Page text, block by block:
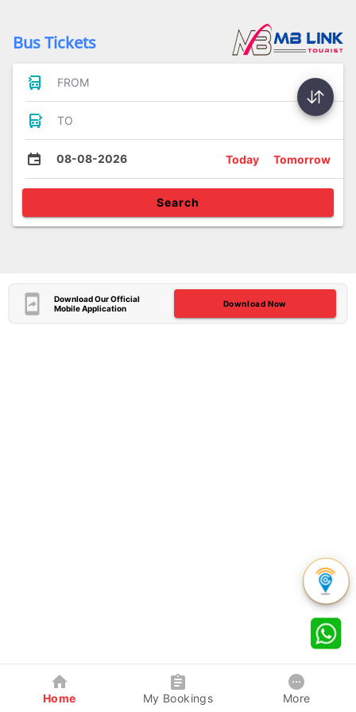
Bus Tickets
FROM
TO
08-08-2026 Today Tomorrow
Search
Download Our Official
Mobile Application
Download Now
Home My Bookings More